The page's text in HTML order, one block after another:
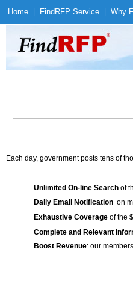
Home Find RFP Service Why
Each day, government posts tens of
Unlimited On-line Search of
Daily Email Notification on
Exhaustive Coverage of the
Complete and Relevant
Boost Revenue: our